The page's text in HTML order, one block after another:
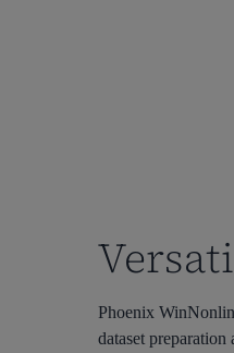
Phoenix
dataset